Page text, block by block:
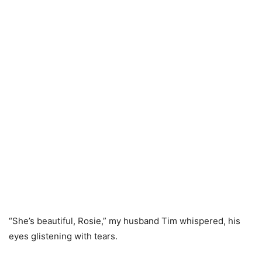
“She’s beautiful, Rosie,” my husband Tim whispered, his
eyes glistening with tears.